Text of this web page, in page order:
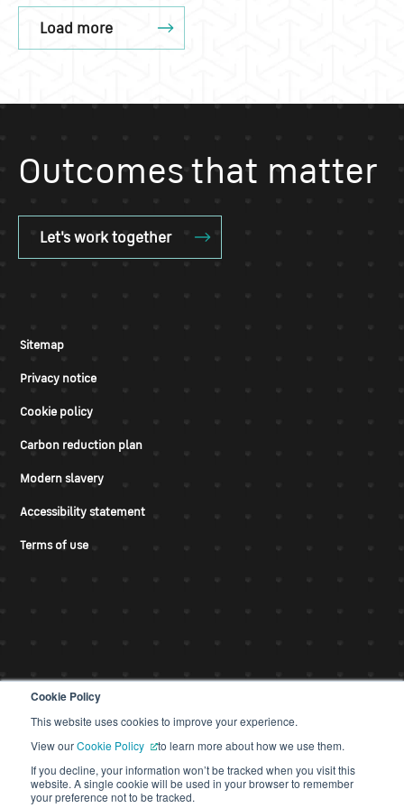
Cookie Policy
This website uses cookies to improve your experience.
View ourCookie Policy
to learn more about how we use them.
If you decline, your information won’t be tracked when you visit this
website. A single cookie will be used in your browser to remember
your preference not to be tracked.
Load more
Outcomes that matter
Let's work together
Sitemap
Privacy notice
Cookie policy
Carbon reduction plan
Modern slavery
Accessibility statement
Terms of use
© CDS 2026